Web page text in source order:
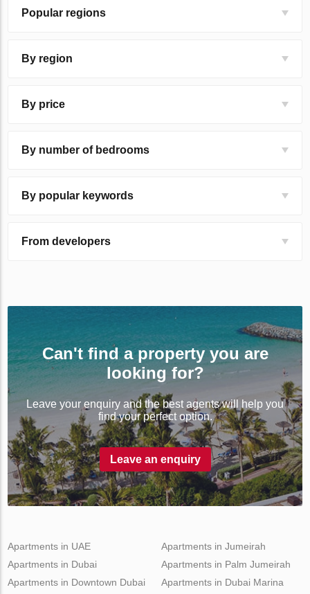
Popular regions
By region
By price
By number of bedrooms
By popular keywords
From developers
Can't find a property you are
looking for?
Leave your enquiry and the best agents will help you
find your perfect option.
Leave an enquiry
Apartments in UAE
Apartments in Dubai
Apartments in Downtown Dubai
Apartments in Jumeirah
Apartments in Palm Jumeirah
Apartments in Dubai Marina